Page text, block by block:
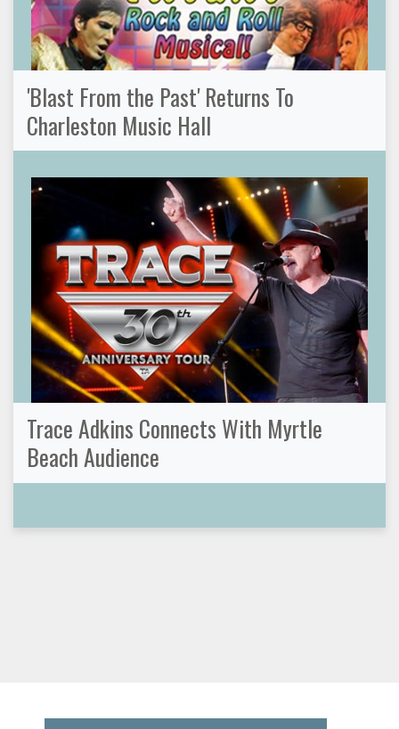
'Blast From the Past' Returns To
Charleston Music Hall
Trace Adkins Connects With Myrtle
Beach Audience